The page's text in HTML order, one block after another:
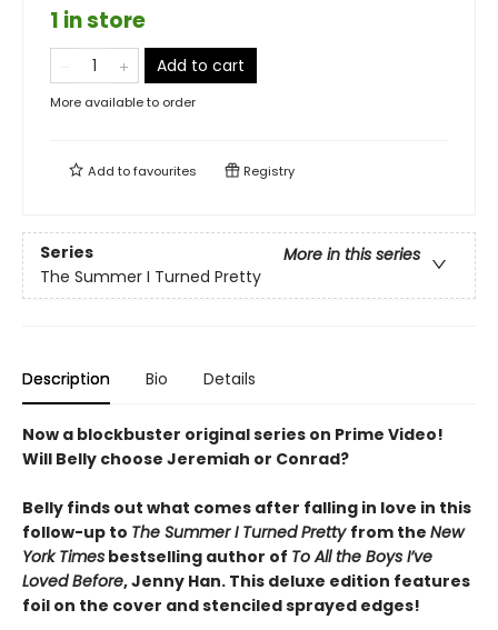
1 in store
Add to cart
More available to order
Add tofavourites Registry
Series
More in this series
The Summer I Turned Pretty
Description Bio Details
Now a blockbuster original series on Prime Video!
Will Belly choose Jeremiah or Conrad?
Belly finds out what comes after falling in love in this
follow-up to The Summer I Turned Pretty from the New
York Times bestselling author of To All the Boys I’ve
Loved Before, Jenny Han. This deluxe edition features
foil on the cover and stenciled sprayed edges!